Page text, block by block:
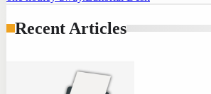
Recent Articles